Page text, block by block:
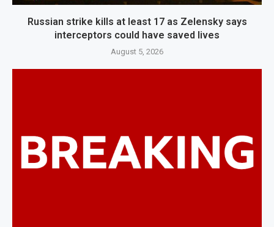
Russian strike kills at least 17 as Zelensky says
interceptors could have saved lives
August 5, 2026